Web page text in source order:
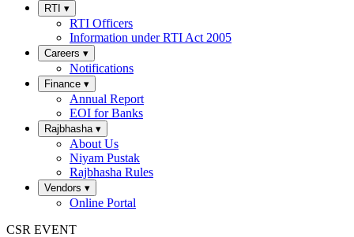
RTI ▾
RTI Officers
Information under RTI Act 2005
Careers ▾
Notifications
Finance ▾
Annual Report
EOI for Banks
Rajbhasha ▾
About Us
Niyam Pustak
Rajbhasha Rules
Vendors ▾
Online Portal
CSR EVENT